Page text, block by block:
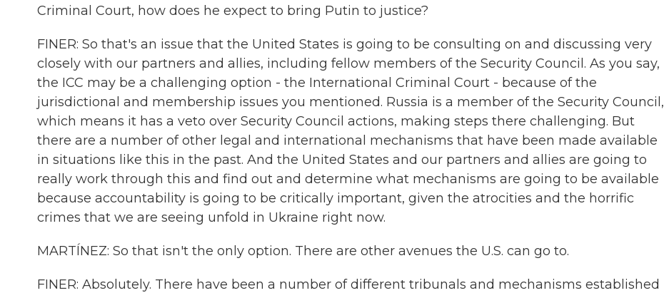
Criminal Court, how does he expect to bring Putin to justice?
FINER: So that's an issue that the United States is going to be consulting on and discussing very
closely with our partners and allies, including fellow members of the Security Council. As you say,
the ICC may be a challenging option - the International Criminal Court - because of the
jurisdictional and membership issues you mentioned. Russia is a member of the Security Council,
which means it has a veto over Security Council actions, making steps there challenging. But
there are a number of other legal and international mechanisms that have been made available
in situations like this in the past. And the United States and our partners and allies are going to
really work through this and find out and determine what mechanisms are going to be available
because accountability is going to be critically important, given the atrocities and the horrific
crimes that we are seeing unfold in Ukraine right now.
MARTÍNEZ: So that isn't the only option. There are other avenues the U.S. can go to.
FINER: Absolutely. There have been a number of different tribunals and mechanisms established